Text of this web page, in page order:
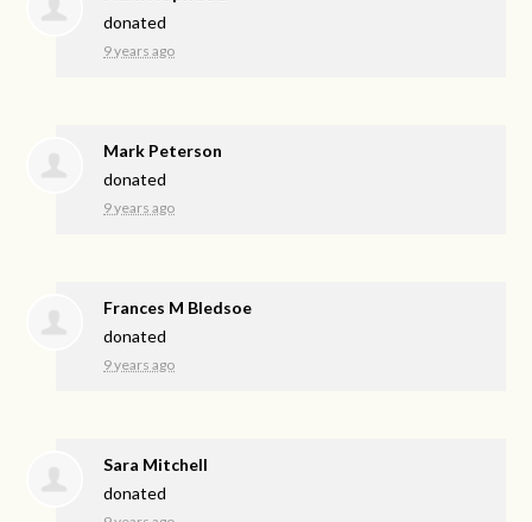
donated
9 years ago
Mark Peterson
donated
9 years ago
Frances M Bledsoe
donated
9 years ago
Sara Mitchell
donated